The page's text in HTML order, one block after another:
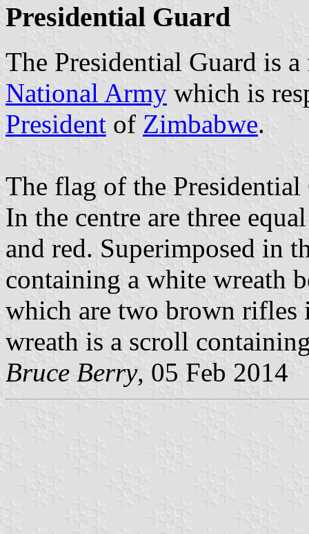
Presidential Guard
The Presidential Guard is
National Army which is
President of Zimbabwe.
The flag of the Presidential
In the centre are three
and red. Superimposed in
containing a white wreath
which are two brown rifles
wreath is a scroll
Bruce Berry, 05 Feb 2014